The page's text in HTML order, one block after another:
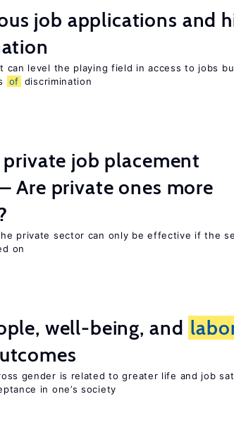
job applications and
can level the playing field in access to jobs
of discrimination
private job placement
Are private ones more
private sector can only be effective if the
on
well-being, and
gender is related to greater life and job
in one’s society